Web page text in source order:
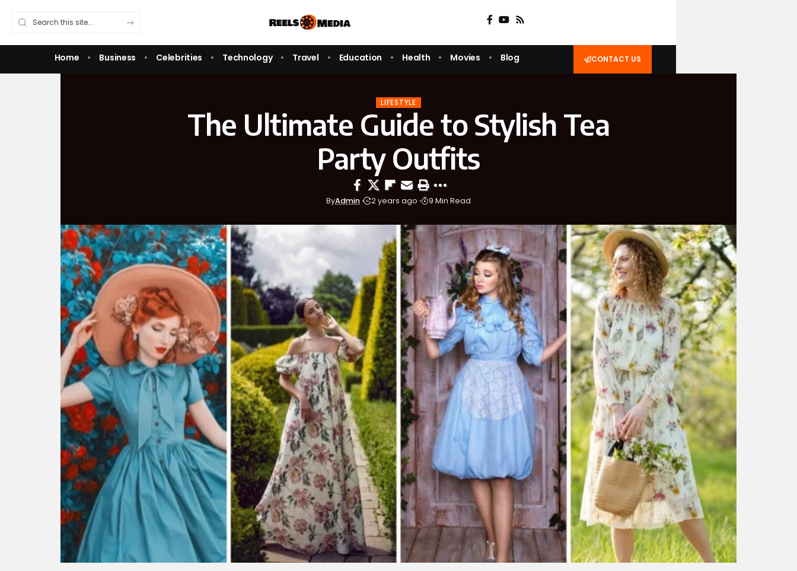
Home Business Celebrities Technology Travel Education Health Movies Blog CONTACT US
LIFESTYLE
The Ultimate Guide to Stylish Tea
Party Outfits
ByAdmin 2 years ago 9 Min Read